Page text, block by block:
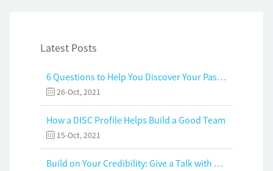
Latest Posts
6 Questions to Help You Discover Your Passion and Purpose
26-Oct, 2021
How a DISC Profile Helps Build a Good Team
15-Oct, 2021
Build on Your Credibility: Give a Talk with Confidence